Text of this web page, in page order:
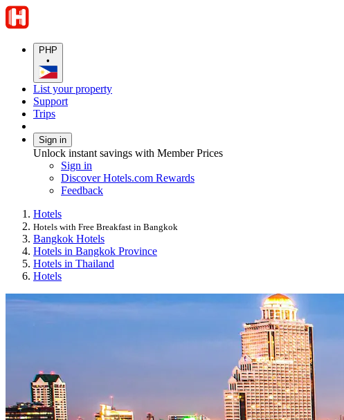
PHP
•
List your property
Support
Trips
Sign in
Unlock instant savings with Member Prices
Sign in
Discover Hotels.com Rewards
Feedback
Hotels
Hotels with Free Breakfast in Bangkok
Bangkok Hotels
Hotels in Bangkok Province
Hotels in Thailand
Hotels